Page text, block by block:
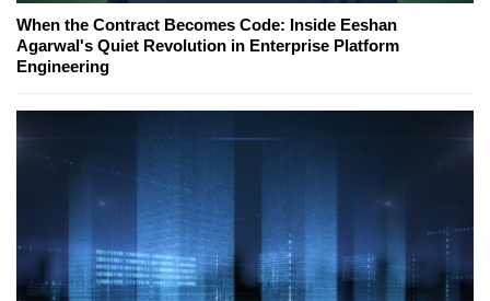
When the Contract Becomes Code: Inside Eeshan
Agarwal's Quiet Revolution in Enterprise Platform
Engineering